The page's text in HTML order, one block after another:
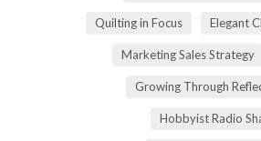
Quilting in Focus Elegant
Marketing Sales Strategy
Growing Through
Hobbyist Radio